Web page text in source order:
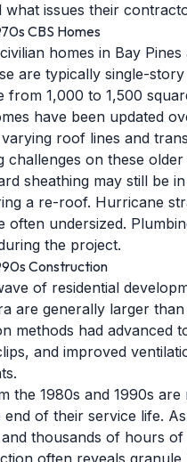
what issues their
CBS Homes
homes in Bay
are typically single-
from 1,000 to 1,500
have been updated
roof lines and
challenges on these
sheathing may still be
a re-roof. Hurricane
often undersized.
the project.
Construction
of residential
are generally larger
methods had advanced
and improved
the 1980s and 1990s
of their service life.
thousands of hours
often reveals